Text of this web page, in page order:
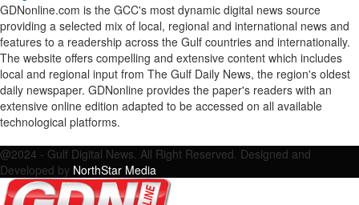
GDNonline.com is the GCC's most dynamic digital news source
providing a selected mix of local, regional and international news and
features to a readership across the Gulf countries and internationally.
The website offers compelling and extensive content which includes
local and regional input from The Gulf Daily News, the region's oldest
daily newspaper. GDNonline provides the paper's readers with an
extensive online edition adapted to be accessed on all available
technological platforms.
@2024 - Gulf Digital News. All Right Reserved. Designed and
Developed by NorthStar Media